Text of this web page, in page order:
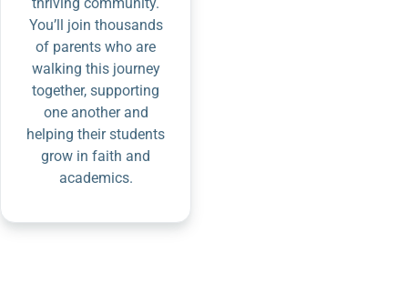
You’ll join thousands
of parents who are
walking this journey
together, supporting
one another and
helping their students
grow in faith and
academics.